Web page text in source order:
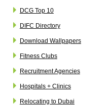
DCG Top 10
DIFC Directory
Download Wallpapers
Fitness Clubs
Recruitment Agencies
Hospitals + Clinics
Relocating to Dubai